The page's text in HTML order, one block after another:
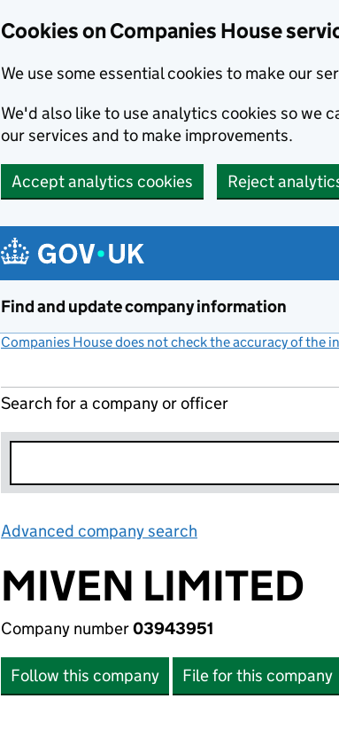
Cookies on Companies House
We use some essential cookies to make our
We'd also like to use analytics cookies so we
our services and to make improvements.
Accept analytics cookies Reject
Find and update company information
Companies House does not check the accuracy of the
Search for a company or officer
Advanced company search
MIVEN LIMITED
Company number03943951
Follow this company File for this company